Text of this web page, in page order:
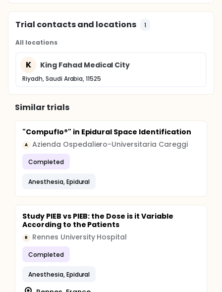
Trial contacts and locations 1
All locations
K King Fahad Medical City
Riyadh, Saudi Arabia, 11525
Similar trials
"Compuflo®" in Epidural Space Identification
A Azienda Ospedaliero-Universitaria Careggi
Completed
Anesthesia, Epidural
Study PIEB vs PIEB: the Dose is it Variable
According to the Patients
R Rennes University Hospital
Completed
Anesthesia, Epidural